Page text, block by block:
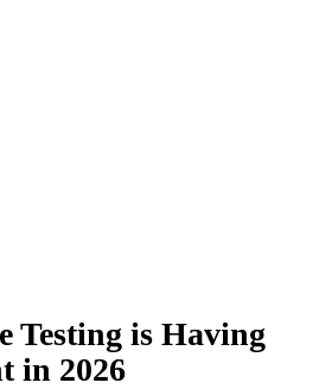
Testing is Having
in 2026